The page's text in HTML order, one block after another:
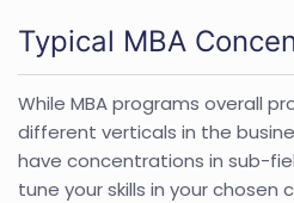
Typical MBA
While MBA programs overall
different verticals in the
have concentrations in sub-
tune your skills in your chosen